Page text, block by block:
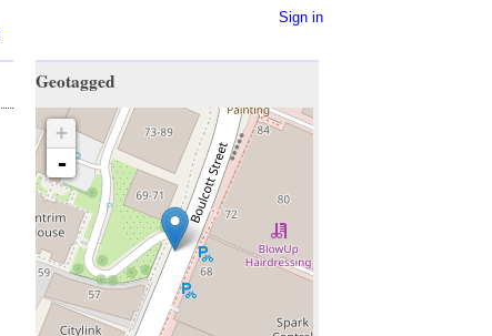
Sign in
Geotagged
+
-